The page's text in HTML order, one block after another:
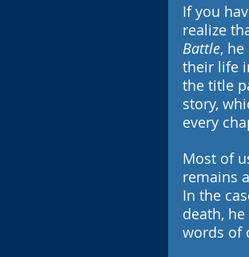
If you
realize
Battle,
their life
the title
story,
every
Most of
remains
In the
death,
words of